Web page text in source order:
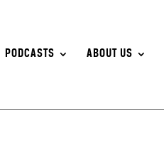
PODCASTS ABOUT US